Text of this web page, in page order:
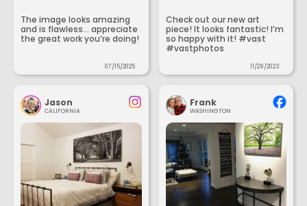
The image looks amazing
and is flawless... appreciate
the great work you’re doing!
07/15/2025
Check out our new art
piece! It looks fantastic! I’m
so happy with it! #vast
#vastphotos
11/28/2023
Jason
CALIFORNIA
Frank
WASHINGTON